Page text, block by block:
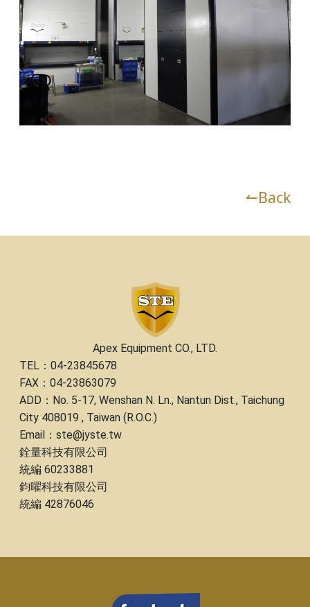
↼Back
Apex Equipment CO., LTD.
TEL：04-23845678
FAX：04-23863079
ADD：No. 5-17, Wenshan N. Ln., Nantun Dist., Taichung
City 408019 , Taiwan (R.O.C.)
Email：ste@jyste.tw
銓量科技有限公司
統編 60233881
鈞曜科技有限公司
統編 42876046